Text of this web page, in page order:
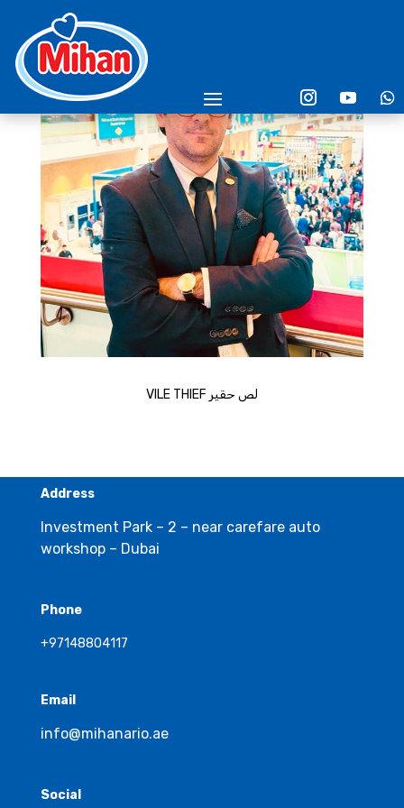
VILE THIEF لص حقير
Address
Investment Park – 2 – near carefare auto
workshop – Dubai
Phone
+97148804117
Email
info@mihanario.ae
Social